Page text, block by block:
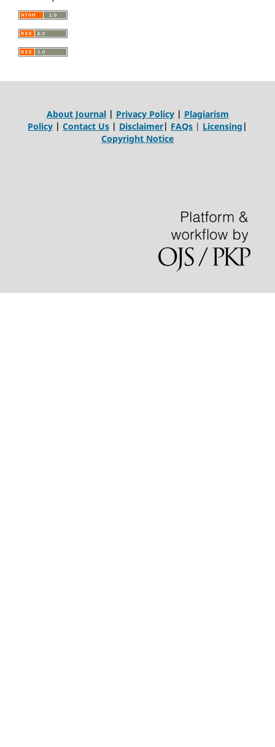
About Journal| Privacy Policy| Plagiarism
Policy | Contact Us | Disclaimer| FAQs | Licensing |
Copyright Notice